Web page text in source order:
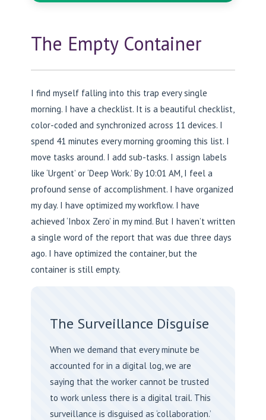
The Empty Container
I find myself falling into this trap every single
morning. I have a checklist. It is a beautiful checklist,
color-coded and synchronized across 11 devices. I
spend 41 minutes every morning grooming this list. I
move tasks around. I add sub-tasks. I assign labels
like ‘Urgent’ or ‘Deep Work.’ By 10:01 AM, I feel a
profound sense of accomplishment. I have organized
my day. I have optimized my workflow. I have
achieved ‘Inbox Zero’ in my mind. But I haven’t written
a single word of the report that was due three days
ago. I have optimized the container, but the
container is still empty.
The Surveillance Disguise
When we demand that every minute be
accounted for in a digital log, we are
saying that the worker cannot be trusted
to work unless there is a digital trail. This
surveillance is disguised as ‘collaboration.’